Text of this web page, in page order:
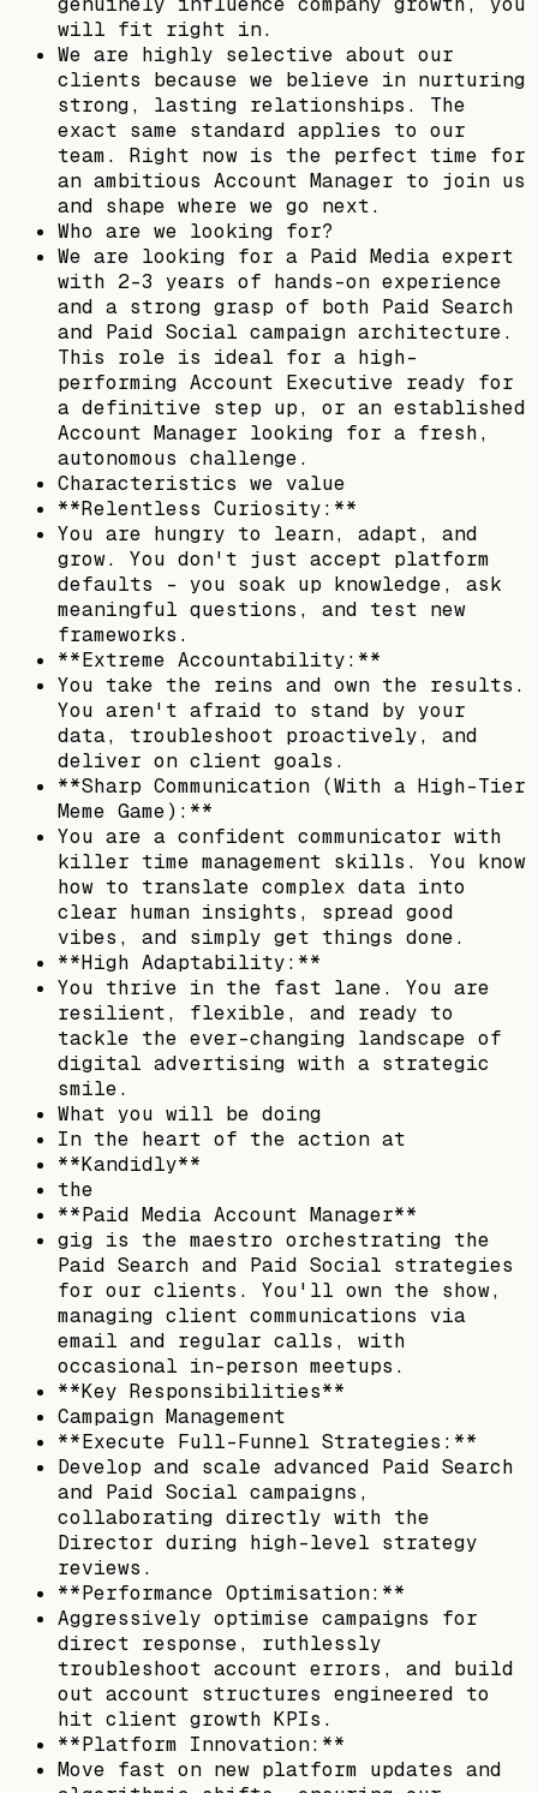
will fit right in.
We are highly selective about our
clients because we believe in nurturing
strong, lasting relationships. The
exact same standard applies to our
team. Right now is the perfect time for
an ambitious Account Manager to join us
and shape where we go next.
Who are we looking for?
We are looking for a Paid Media expert
with 2-3 years of hands-on experience
and a strong grasp of both Paid Search
and Paid Social campaign architecture.
This role is ideal for a high-
performing Account Executive ready for
a definitive step up, or an established
Account Manager looking for a fresh,
autonomous challenge.
Characteristics we value
**Relentless Curiosity:**
You are hungry to learn, adapt, and
grow. You don't just accept platform
defaults - you soak up knowledge, ask
meaningful questions, and test new
frameworks.
**Extreme Accountability:**
You take the reins and own the results.
You aren't afraid to stand by your
data, troubleshoot proactively, and
deliver on client goals.
**Sharp Communication (With a High-Tier
Meme Game):**
You are a confident communicator with
killer time management skills. You know
how to translate complex data into
clear human insights, spread good
vibes, and simply get things done.
**High Adaptability:**
You thrive in the fast lane. You are
resilient, flexible, and ready to
tackle the ever-changing landscape of
digital advertising with a strategic
smile.
What you will be doing
In the heart of the action at
**Kandidly**
the
**Paid Media Account Manager**
gig is the maestro orchestrating the
Paid Search and Paid Social strategies
for our clients. You'll own the show,
managing client communications via
email and regular calls, with
occasional in-person meetups.
**Key Responsibilities**
Campaign Management
**Execute Full-Funnel Strategies:**
Develop and scale advanced Paid Search
and Paid Social campaigns,
collaborating directly with the
Director during high-level strategy
reviews.
**Performance Optimisation:**
Aggressively optimise campaigns for
direct response, ruthlessly
troubleshoot account errors, and build
out account structures engineered to
hit client growth KPIs.
**Platform Innovation:**
Move fast on new platform updates and